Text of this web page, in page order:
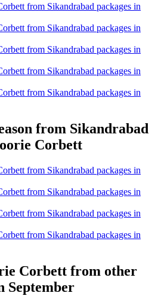
from Sikandrabad packages in
from Sikandrabad packages in
from Sikandrabad packages in
from Sikandrabad packages in
from Sikandrabad packages in
from Sikandrabad
Corbett
from Sikandrabad packages in
from Sikandrabad packages in
from Sikandrabad packages in
from Sikandrabad packages in
Corbett from other
September